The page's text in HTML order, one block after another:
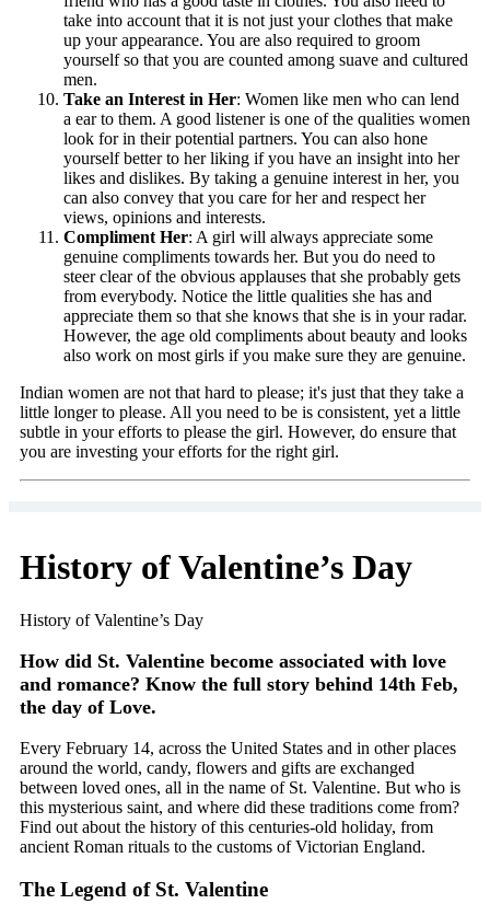
take into account that it is not just your clothes that make
up your appearance. You are also required to groom
yourself so that you are counted among suave and cultured
men.
Take an Interest in Her: Women like men who can lend
a ear to them. A good listener is one of the qualities women
look for in their potential partners. You can also hone
yourself better to her liking if you have an insight into her
likes and dislikes. By taking a genuine interest in her, you
can also convey that you care for her and respect her
views, opinions and interests.
Compliment Her: A girl will always appreciate some
genuine compliments towards her. But you do need to
steer clear of the obvious applauses that she probably gets
from everybody. Notice the little qualities she has and
appreciate them so that she knows that she is in your radar.
However, the age old compliments about beauty and looks
also work on most girls if you make sure they are genuine.
Indian women are not that hard to please; it's just that they take a
little longer to please. All you need to be is consistent, yet a little
subtle in your efforts to please the girl. However, do ensure that
you are investing your efforts for the right girl.
History of Valentine’s Day
History of Valentine’s Day
How did St. Valentine become associated with love
and romance? Know the full story behind 14th Feb,
the day of Love.
Every February 14, across the United States and in other places
around the world, candy, flowers and gifts are exchanged
between loved ones, all in the name of St. Valentine. But who is
this mysterious saint, and where did these traditions come from?
Find out about the history of this centuries-old holiday, from
ancient Roman rituals to the customs of Victorian England.
The Legend of St. Valentine